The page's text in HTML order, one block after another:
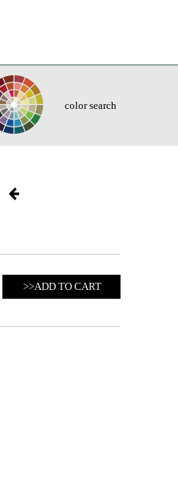
color search
>>ADD TO CART